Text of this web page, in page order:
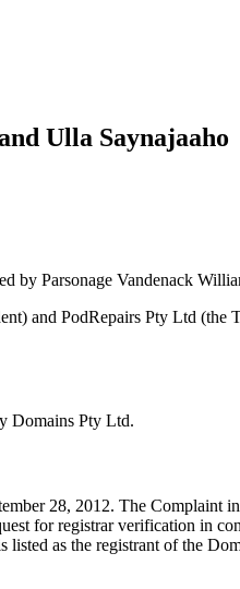
Ulla Saynajaaho
by Parsonage Vandenack
and PodRepairs Pty Ltd
Domains Pty Ltd.
28, 2012. The Complaint
for registrar verification in
as the registrant of the